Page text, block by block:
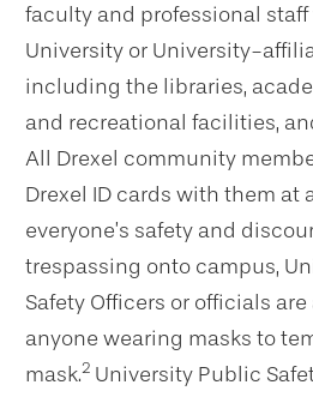
faculty and professional
University or University-
including the libraries,
and recreational facilities,
All Drexel community
Drexel ID cards with them at
everyone’s safety and
trespassing onto campus,
Safety Officers or officials
anyone wearing masks to
mask.2 University Public